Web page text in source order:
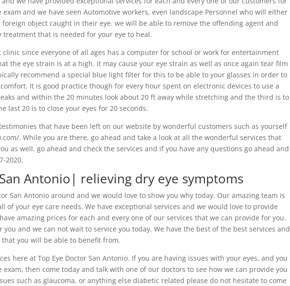
exam and we have seen Automotive workers, even landscape Personnel who will either
object caught in their eye. we will be able to remove the offending agent and
treatment that is needed for your eye to heal.
since everyone of all ages has a computer for school or work for entertainment
the eye strain is at a high. it may cause your eye strain as well as once again tear film
recommend a special blue light filter for this to be able to your glasses in order to
It is good practice though for every hour spent on electronic devices to use a
and within the 20 minutes look about 20 ft away while stretching and the third is to
last 20 is to close your eyes for 20 seconds.
that have been left on our website by wonderful customers such as yourself
. While you are there, go ahead and take a look at all the wonderful services that
as well. go ahead and check the services and if you have any questions go ahead and
2020.
Antonio| relieving dry eye symptoms
San Antonio around and we would love to show you why today. Our amazing team is
of your eye care needs. We have exceptional services and we would love to provide
amazing prices for each and every one of our services that we can provide for you.
and we can not wait to service you today. We have the best of the best services and
you will be able to benefit from.
here at Top Eye Doctor San Antonio. If you are having issues with your eyes, and you
then come today and talk with one of our doctors to see how we can provide you
such as glaucoma, or anything else diabetic related please do not hesitate to come